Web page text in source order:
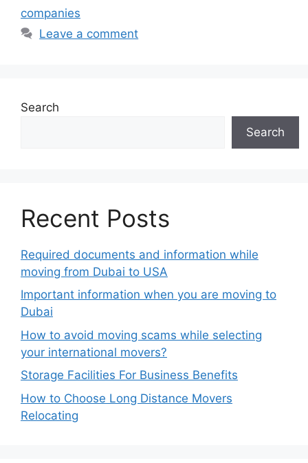
companies
Leave a comment
Search
Search
Recent Posts
Required documents and information while
moving from Dubai to USA
Important information when you are moving to
Dubai
How to avoid moving scams while selecting
your international movers?
Storage Facilities For Business Benefits
How to Choose Long Distance Movers
Relocating